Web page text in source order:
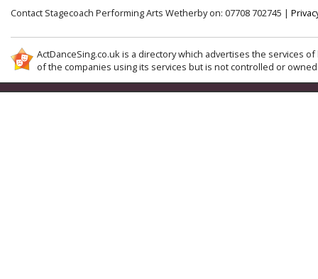
Contact Stagecoach Performing Arts Wetherby on: 07708 702745 |
ActDanceSing.co.uk is a directory which advertises the services
of the companies using its services but is not controlled or